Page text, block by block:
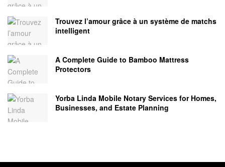
Trouvez l’amour grâce à un système de matchs
intelligent
A Complete Guide to Bamboo Mattress
Protectors
Yorba Linda Mobile Notary Services for Homes,
Businesses, and Estate Planning